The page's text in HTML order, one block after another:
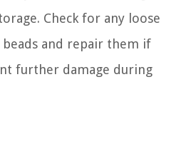
Check for any loose
and repair them if
further damage during